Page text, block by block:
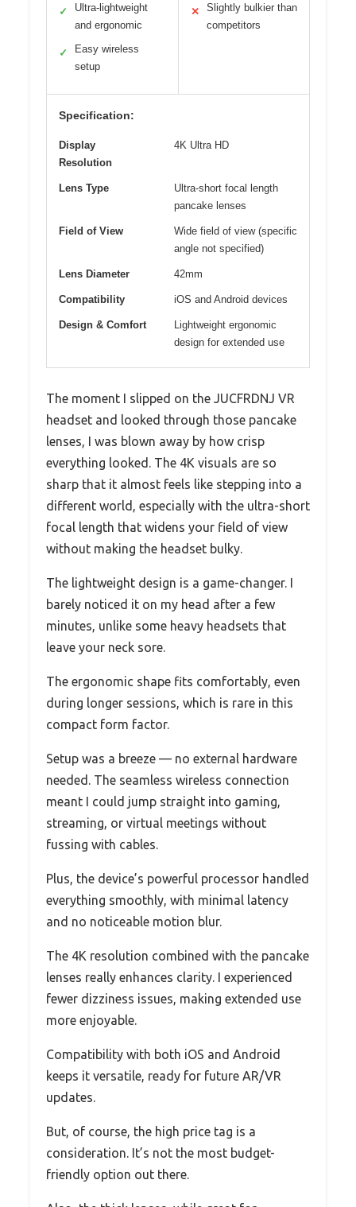
✓
Ultra-lightweight
and ergonomic
✓
Easy wireless
setup
✕
Slightly bulkier than
competitors
Specification:
Display
Resolution
4K Ultra HD
Lens Type
Ultra-short focal length
pancake lenses
Field of View
Wide field of view (specific
angle not specified)
Lens Diameter 42mm
Compatibility iOS and Android devices
Design & Comfort
Lightweight ergonomic
design for extended use
The moment I slipped on the JUCFRDNJ VR
headset and looked through those pancake
lenses, I was blown away by how crisp
everything looked. The 4K visuals are so
sharp that it almost feels like stepping into a
different world, especially with the ultra-short
focal length that widens your field of view
without making the headset bulky.
The lightweight design is a game-changer. I
barely noticed it on my head after a few
minutes, unlike some heavy headsets that
leave your neck sore.
The ergonomic shape fits comfortably, even
during longer sessions, which is rare in this
compact form factor.
Setup was a breeze — no external hardware
needed. The seamless wireless connection
meant I could jump straight into gaming,
streaming, or virtual meetings without
fussing with cables.
Plus, the device’s powerful processor handled
everything smoothly, with minimal latency
and no noticeable motion blur.
The 4K resolution combined with the pancake
lenses really enhances clarity. I experienced
fewer dizziness issues, making extended use
more enjoyable.
Compatibility with both iOS and Android
keeps it versatile, ready for future AR/VR
updates.
But, of course, the high price tag is a
consideration. It’s not the most budget-
friendly option out there.